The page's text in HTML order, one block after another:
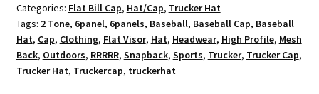
Categories: Flat Bill Cap, Hat/Cap, Trucker Hat
Tags: 2 Tone, 6panel, 6panels, Baseball, Baseball Cap, Baseball
Hat, Cap, Clothing, Flat Visor, Hat, Headwear, High Profile, Mesh
Back, Outdoors, RRRRR, Snapback, Sports, Trucker, Trucker Cap,
Trucker Hat, Truckercap, truckerhat